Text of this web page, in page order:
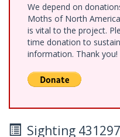
We depend on
Moths of North
is vital to the project.
time donation to
information. Thank you!
Sighting 431297